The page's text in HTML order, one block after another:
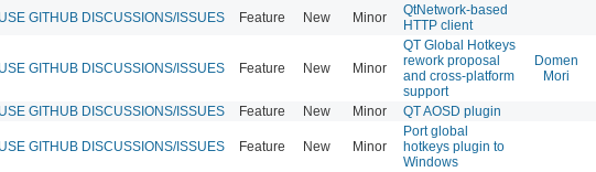
GITHUB DISCUSSIONS/ISSUES Feature New Minor
QtNetwork-based
HTTP client
GITHUB DISCUSSIONS/ISSUES Feature New Minor
QT Global Hotkeys
rework proposal
and cross-platform
support
Domen
Mori
GITHUB DISCUSSIONS/ISSUES Feature New Minor QT AOSD plugin
GITHUB DISCUSSIONS/ISSUES Feature New Minor
Port global
hotkeys plugin to
Windows